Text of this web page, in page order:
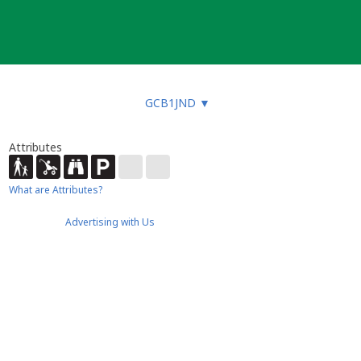
GCB1JND ▼
Attributes
What are Attributes?
Advertising with Us